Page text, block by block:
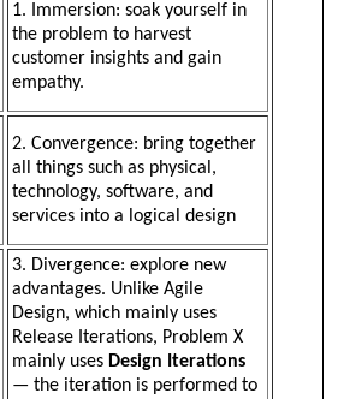
1. Immersion: soak yourself in
the problem to harvest
customer insights and gain
empathy.
2. Convergence: bring together
all things such as physical,
technology, software, and
services into a logical design
3. Divergence: explore new
advantages. Unlike Agile
Design, which mainly uses
Release Iterations, Problem X
mainly uses Design Iterations
— the iteration is performed to